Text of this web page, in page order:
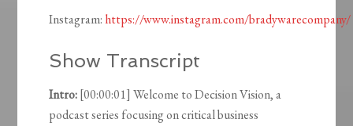
Instagram: https://www.instagram.com/bradywarecompany/
Show Transcript
Intro:[00:00:01] Welcome to Decision Vision, a
podcast series focusing on critical business